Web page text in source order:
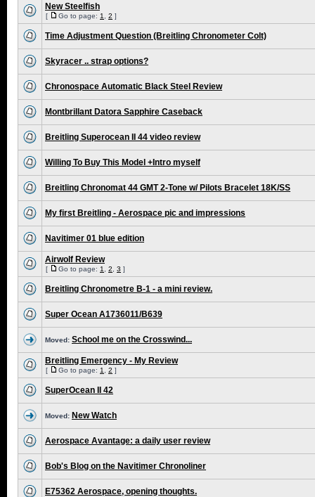
New Steelfish
[ Go to page: 1 2 ]
Time Adjustment Question (Breitling Chronometer Colt)
Skyracer .. strap options?
Chronospace Automatic Black Steel Review
Montbrillant Datora Sapphire Caseback
Breitling Superocean II 44 video review
Willing To Buy This Model +Intro myself
Breitling Chronomat 44 GMT 2-Tone w/ Pilots Bracelet 18K/SS
My first Breitling - Aerospace pic and impressions
Navitimer 01 blue edition
Airwolf Review
[ Go to page: 1 2 3 ]
Breitling Chronometre B-1 - a mini review.
Super Ocean A1736011/B639
Moved: School me on the Crosswind...
Breitling Emergency - My Review
[ Go to page: 1 2 ]
SuperOcean II 42
Moved: New Watch
Aerospace Avantage: a daily user review
Bob's Blog on the Navitimer Chronoliner
E75362 Aerospace, opening thoughts.